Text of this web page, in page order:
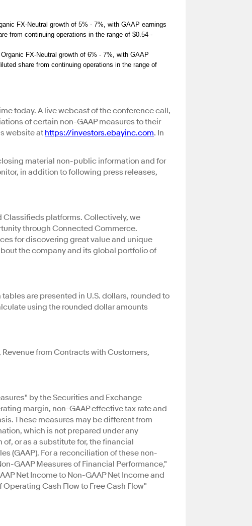
FX-Neutral growth of 5% - 7%, with GAAP earnings
from continuing operations in the range of $0.54 -
FX-Neutral growth of 6% - 7%, with GAAP
share from continuing operations in the range of
today. A live webcast of the conference call,
of certain non-GAAP measures to their
website at https://investors.ebayinc.com. In
material non-public information and for
in addition to following press releases,
Classifieds platforms. Collectively, we
through Connected Commerce.
for discovering great value and unique
the company and its global portfolio of
are presented in U.S. dollars, rounded to
using the rounded dollar amounts
from Contracts with Customers,
by the Securities and Exchange
margin, non-GAAP effective tax rate and
These measures may be different from
which is not prepared under any
or as a substitute for, the financial
(GAAP). For a reconciliation of these non-
GAAP Measures of Financial Performance,"
Net Income to Non-GAAP Net Income and
Cash Flow to Free Cash Flow"